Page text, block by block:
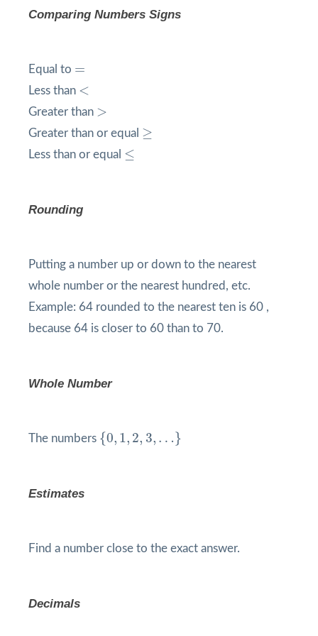
Comparing Numbers Signs
Equal to =
=
Less than <
<
Greater than >
>
Greater than or equal ≥
≥
Less than or equal ≤
≤
Rounding
Putting a number up or down to the nearest
whole number or the nearest hundred, etc.
Example: 64 rounded to the nearest ten is 60 ,
because 64 is closer to 60 than to 70.
Whole Number
The numbers {0, 1, 2, 3, …}
{0, 1, ,3 …
Estimates
Find a number close to the exact answer.
Decimals